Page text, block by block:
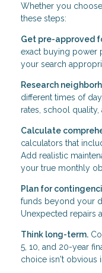
Whether you
these steps:
Get pre-approved
exact buying power
your search
Research
different times of
rates, school
Calculate
calculators that
Add realistic
your true monthly
Plan for
funds beyond your
Unexpected repairs
Think long-term.
5, 10, and 20-year
choice isn't obvious